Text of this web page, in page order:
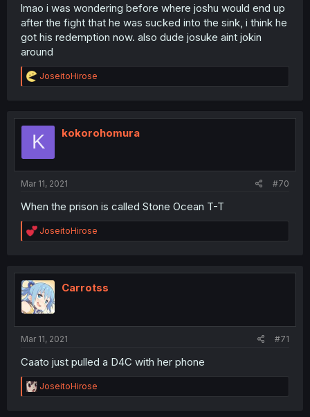
lmao i was wondering before where joshu would end up
after the fight that he was sucked into the sink, i think he
got his redemption now. also dude josuke aint jokin
around
R
e
t
o
JoseitoHirose
K kokorohomura
Mar 11, 2021 #70
When the prison is called Stone Ocean T-T
R
e
t
i
o
n
JoseitoHirose
Carrotss
Mar 11, 2021 #71
Caato just pulled a D4C with her phone
R
e
JoseitoHirose